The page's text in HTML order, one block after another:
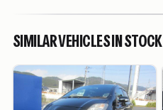
SIMILAR VEHICLES IN STOCK